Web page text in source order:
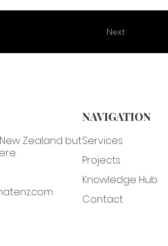
Next
Zealand but
NAVIGATION
Services
Projects
Knowledge Hub
Contact